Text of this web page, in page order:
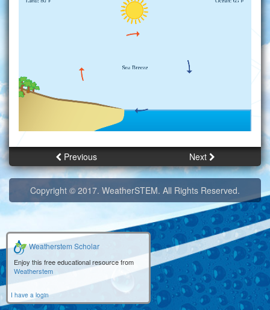
Previous Next
Copyright © 2017. WeatherSTEM. All Rights Reserved.
Weatherstem Scholar
Enjoy this free educational resource from
Weatherstem
I have a login